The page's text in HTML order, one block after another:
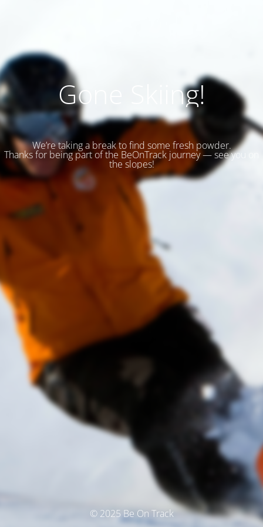
Gone Skiing!
We’re taking a break to find some fresh powder.
Thanks for being part of the BeOnTrack journey — see you on
the slopes!
© 2025 Be On Track